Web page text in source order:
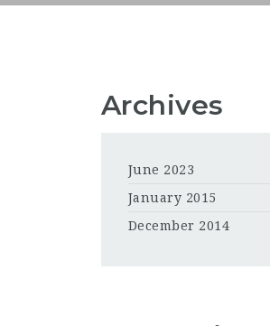
Archives
June 2023
January 2015
December 2014